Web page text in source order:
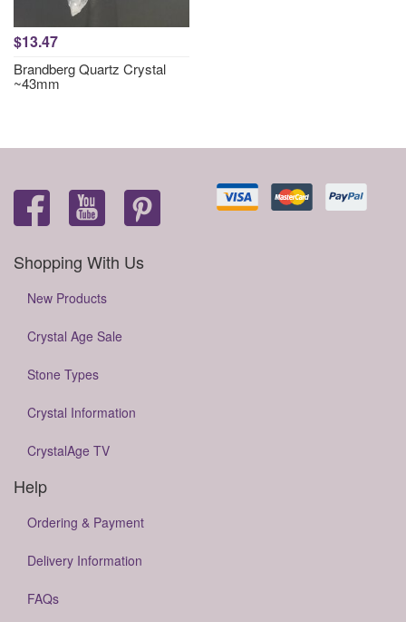
$13.47
Brandberg Quartz Crystal
~43mm
Shopping With Us
New Products
Crystal Age Sale
Stone Types
Crystal Information
CrystalAge TV
Help
Ordering & Payment
Delivery Information
FAQs